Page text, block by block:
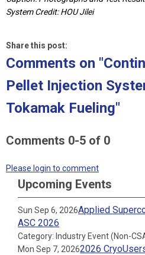
System Credit: HOU Jilei
Share this post:
Comments on
Pellet Injection
Tokamak Fueling"
Comments 0-5 of 0
Please login to comment
Upcoming Events
Sun Sep 6, 2026Applied
ASC 2026
Category: Industry Event (Non-
Mon Sep 7, 20262026